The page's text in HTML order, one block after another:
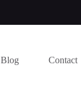
Blog Contact